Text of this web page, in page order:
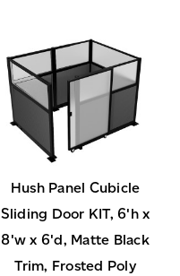
Hush Panel Cubicle
Sliding Door KIT, 6'h x
8'w x 6'd, Matte Black
Trim, Frosted Poly